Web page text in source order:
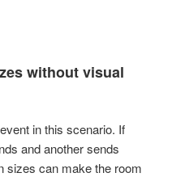
without visual
in this scenario. If
and another sends
sizes can make the room